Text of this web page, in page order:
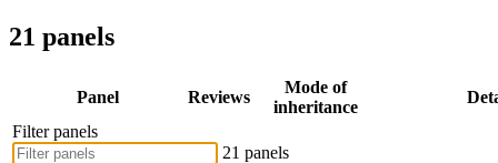
21 panels
Panel Reviews
Mode of
inheritance
Filter panels
21 panels